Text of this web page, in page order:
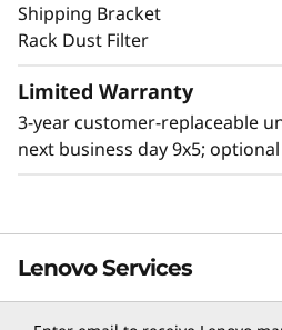
The SE350 V2 can be
ways. Explore these
Lenovo Press Product Guide.
2U2N Enclosure (short
Desktop mount
DIN mount
Shipping Bracket
Rack Dust Filter
Limited Warranty
3-year customer-replaceable
next business day 9x5;
Lenovo Services